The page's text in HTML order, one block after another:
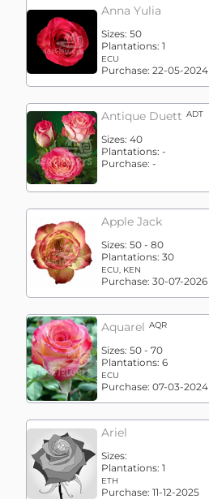
Anna Yulia
Sizes: 50
Plantations: 1
ECU
Purchase: 22-05-2024
Antique Duett ADT
Sizes: 40
Plantations: -
Purchase: -
Apple Jack
Sizes: 50 - 80
Plantations: 30
ECU, KEN
Purchase: 30-07-2026
Aquarel AQR
Sizes: 50 - 70
Plantations: 6
ECU
Purchase: 07-03-2024
Ariel
Sizes:
Plantations: 1
ETH
Purchase: 11-12-2025